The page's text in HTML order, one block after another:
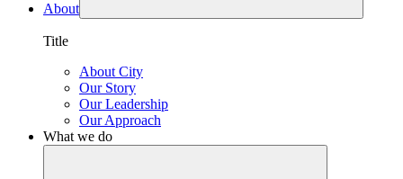
About
Title
About City
Our Story
Our Leadership
Our Approach
What we do